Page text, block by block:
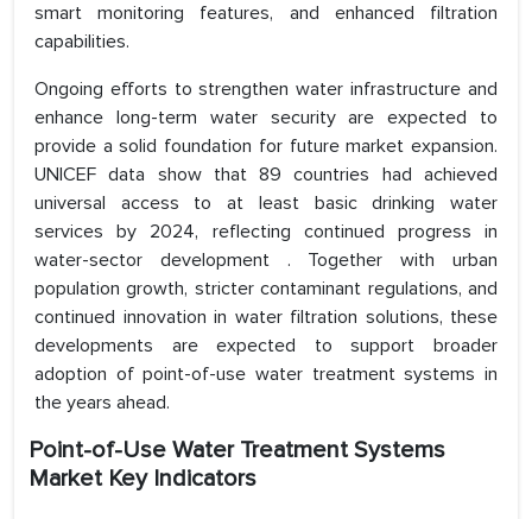
smart monitoring features, and enhanced filtration
capabilities.
Ongoing efforts to strengthen water infrastructure and
enhance long-term water security are expected to
provide a solid foundation for future market expansion.
UNICEF data show that 89 countries had achieved
universal access to at least basic drinking water
services by 2024, reflecting continued progress in
water-sector development . Together with urban
population growth, stricter contaminant regulations, and
continued innovation in water filtration solutions, these
developments are expected to support broader
adoption of point-of-use water treatment systems in
the years ahead.
Point-of-Use Water Treatment Systems
Market Key Indicators